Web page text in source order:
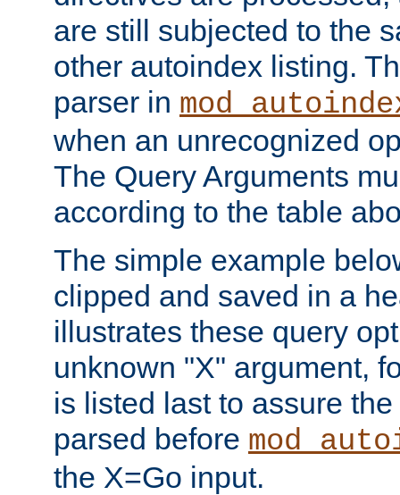
are still subjected to the
other autoindex listing.
parser in
when an unrecognized
The Query Arguments
according to the table
The simple example
clipped and saved in a
illustrates these query
unknown "X" argument,
is listed last to assure
parsed before
the X=Go input.